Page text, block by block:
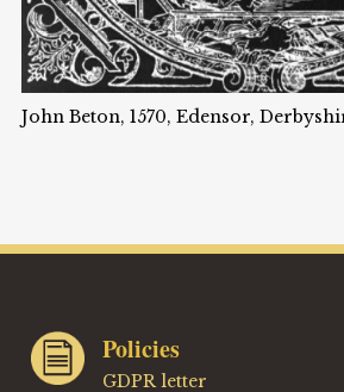
John Beton, 1570, Edensor,
Policies
GDPR letter